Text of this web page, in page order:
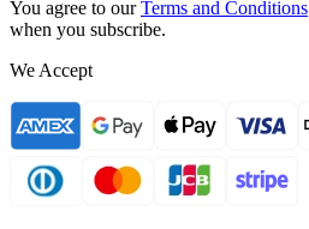
You agree to our Terms and Conditions
when you subscribe.
We Accept